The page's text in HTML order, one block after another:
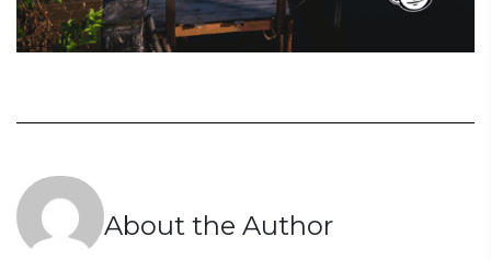
About the Author